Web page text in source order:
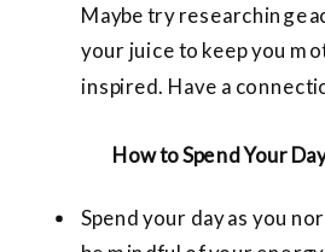
Maybe try researching
your juice to keep you
inspired. Have a
How to Spend Your
Spend your day as you